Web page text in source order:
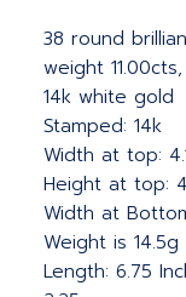
38 round
weight 11.00cts,
14k white gold
Stamped: 14k
Width at top:
Height at top:
Width at
Weight is 14.5g
Length: 6.75